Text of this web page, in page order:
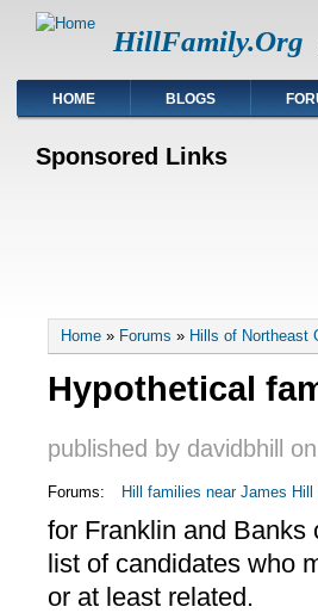
HillFamily.Org
HOME BLOGS
Sponsored Links
You are here
Home » Forums » Hills of Northeast
Hypothetical
published by davidbhill on
Forums: Hill families near James Hill
for Franklin and Banks
list of candidates who
or at least related.